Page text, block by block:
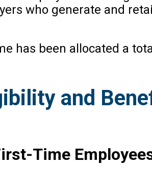
who generate and
has been allocated a
and
Time